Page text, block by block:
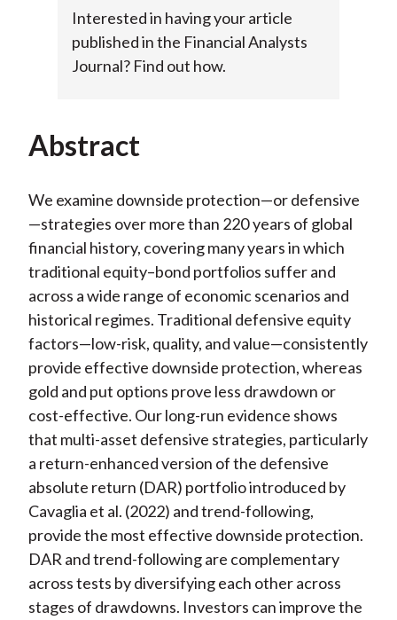
Interested in having your article
published in the Financial Analysts
Journal? Find out how.
Abstract
We examine downside protection—or defensive
—strategies over more than 220 years of global
financial history, covering many years in which
traditional equity–bond portfolios suffer and
across a wide range of economic scenarios and
historical regimes. Traditional defensive equity
factors—low-risk, quality, and value—consistently
provide effective downside protection, whereas
gold and put options prove less drawdown or
cost-effective. Our long-run evidence shows
that multi-asset defensive strategies, particularly
a return-enhanced version of the defensive
absolute return (DAR) portfolio introduced by
Cavaglia et al. (2022) and trend-following,
provide the most effective downside protection.
DAR and trend-following are complementary
across tests by diversifying each other across
stages of drawdowns. Investors can improve the